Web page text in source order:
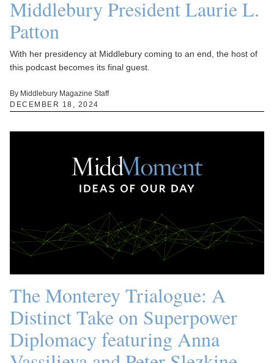
Middlebury President Laurie L.
Patton
With her presidency at Middlebury coming to an end, the host of
this podcast becomes its final guest.
By Middlebury Magazine Staff
DECEMBER 18, 2024
The Monterey Trialogue: A
Distinct Take on Superpower
Diplomacy featuring Anna